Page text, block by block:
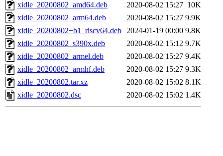
xidle_20200802_amd64.deb
2020-08-02 15:27 10K
xidle_20200802_arm64.deb
2020-08-02 15:27 9.9K
xidle_20200802+b1_riscv64.deb 2024-01-19 00:00 9.8K
xidle_20200802_s390x.deb
2020-08-02 15:12 9.7K
xidle_20200802_armel.deb
2020-08-02 15:27 9.4K
xidle_20200802_armhf.deb
2020-08-02 15:27 9.3K
xidle_20200802.tar.xz
2020-08-02 15:02 8.1K
xidle_20200802.dsc
2020-08-02 15:02 1.4K